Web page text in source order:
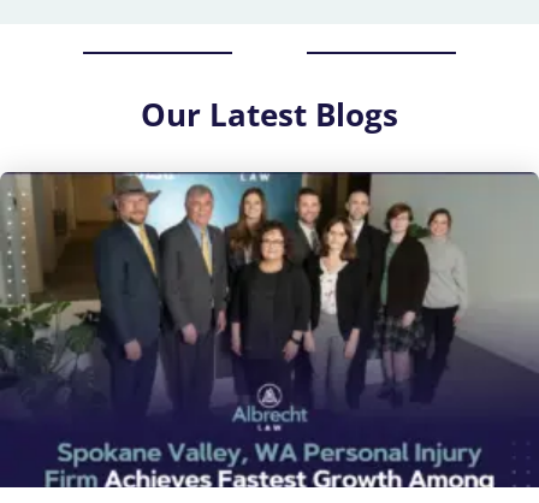
Our Latest Blogs